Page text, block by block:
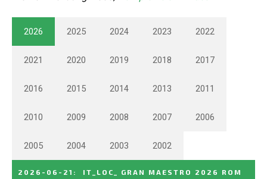
2026 2025 2024 2023 2022
2021 2020 2019 2018 2017
2016 2015 2014 2013 2011
2010 2009 2008 2007 2006
2005 2004 2003 2002
2026-06-21 :
IT_LOC_ GRAN MAESTRO 2026 ROM